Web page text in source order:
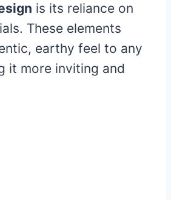
is its reliance on
These elements
earthy feel to any
it more inviting and